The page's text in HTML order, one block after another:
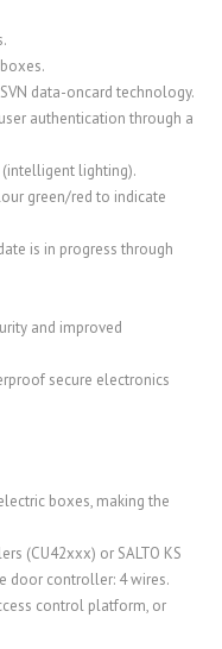
data-oncard technology.
authentication through a
lighting).
green/red to indicate
is in progress through
and improved
secure electronics
boxes, making the
(CU42xxx) or SALTO KS
door controller: 4 wires.
control platform, or